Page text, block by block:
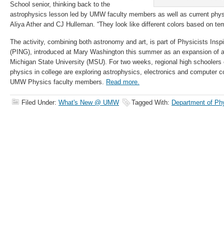
School senior, thinking back to the
astrophysics lesson led by UMW faculty members as well as current
Aliya Ather and CJ Hulleman. “They look like different colors based on
The activity, combining both astronomy and art, is part of Physicists
(PING), introduced at Mary Washington this summer as an expansion of
Michigan State University (MSU). For two weeks, regional high
physics in college are exploring astrophysics, electronics and computer
UMW Physics faculty members. Read more.
Filed Under: What's New @ UMW Tagged With: Department of